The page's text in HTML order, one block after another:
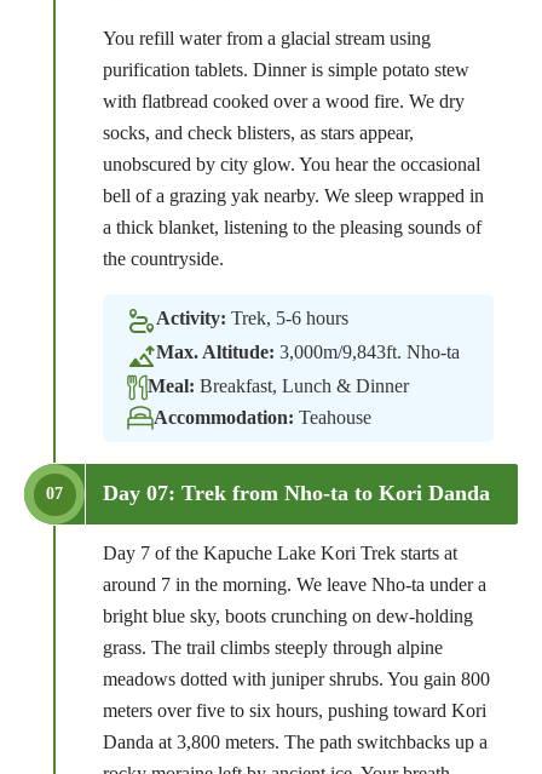
You refill water from a glacial stream using
purification tablets. Dinner is simple potato stew
with flatbread cooked over a wood fire. We dry
socks, and check blisters, as stars appear,
unobscured by city glow. You hear the occasional
bell of a grazing yak nearby. We sleep wrapped in
a thick blanket, listening to the pleasing sounds of
the countryside.
Activity: Trek, 5-6 hours
Max. Altitude: 3,000m/9,843ft. Nho-ta
Meal: Breakfast, Lunch & Dinner
Accommodation: Teahouse
07 Day 07: Trek from Nho-ta to Kori Danda
Day 7 of the Kapuche Lake Kori Trek starts at
around 7 in the morning. We leave Nho-ta under a
bright blue sky, boots crunching on dew-holding
grass. The trail climbs steeply through alpine
meadows dotted with juniper shrubs. You gain 800
meters over five to six hours, pushing toward Kori
Danda at 3,800 meters. The path switchbacks up a